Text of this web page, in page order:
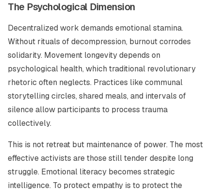
The Psychological Dimension
Decentralized work demands emotional stamina.
Without rituals of decompression, burnout corrodes
solidarity. Movement longevity depends on
psychological health, which traditional revolutionary
rhetoric often neglects. Practices like communal
storytelling circles, shared meals, and intervals of
silence allow participants to process trauma
collectively.
This is not retreat but maintenance of power. The most
effective activists are those still tender despite long
struggle. Emotional literacy becomes strategic
intelligence. To protect empathy is to protect the